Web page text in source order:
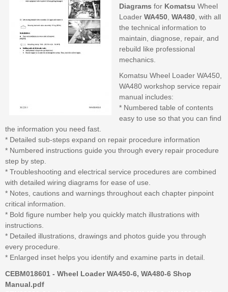
Diagrams for Komatsu Wheel
Loader WA450 WA480 , with all
the technical information to
maintain, diagnose, repair, and
rebuild like professional
mechanics.
Komatsu Wheel Loader WA450,
WA480 workshop service repair
manual includes:
* Numbered table of contents
easy to use so that you can find
the information you need fast.
* Detailed sub-steps expand on repair procedure information
* Numbered instructions guide you through every repair procedure
step by step.
* Troubleshooting and electrical service procedures are combined
with detailed wiring diagrams for ease of use.
* Notes, cautions and warnings throughout each chapter pinpoint
critical information.
* Bold figure number help you quickly match illustrations with
instructions.
* Detailed illustrations, drawings and photos guide you through
every procedure.
* Enlarged inset helps you identify and examine parts in detail.
CEBM018601 - Wheel Loader WA450-6, WA480-6 Shop
Manual.pdf